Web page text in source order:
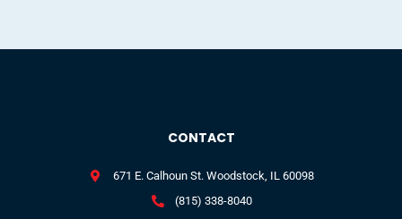
CONTACT
671 E. Calhoun St. Woodstock, IL 60098
(815) 338-8040